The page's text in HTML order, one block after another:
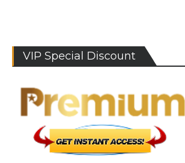
VIP Special Discount